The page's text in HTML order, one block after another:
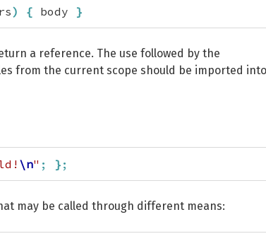
) { body }
a reference. The use followed by the
from the current scope should be imported into
\n" ; } ;
may be called through different means: